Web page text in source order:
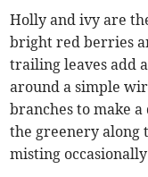
Holly and ivy are
bright red berries
trailing leaves add
around a simple
branches to make
the greenery along
misting